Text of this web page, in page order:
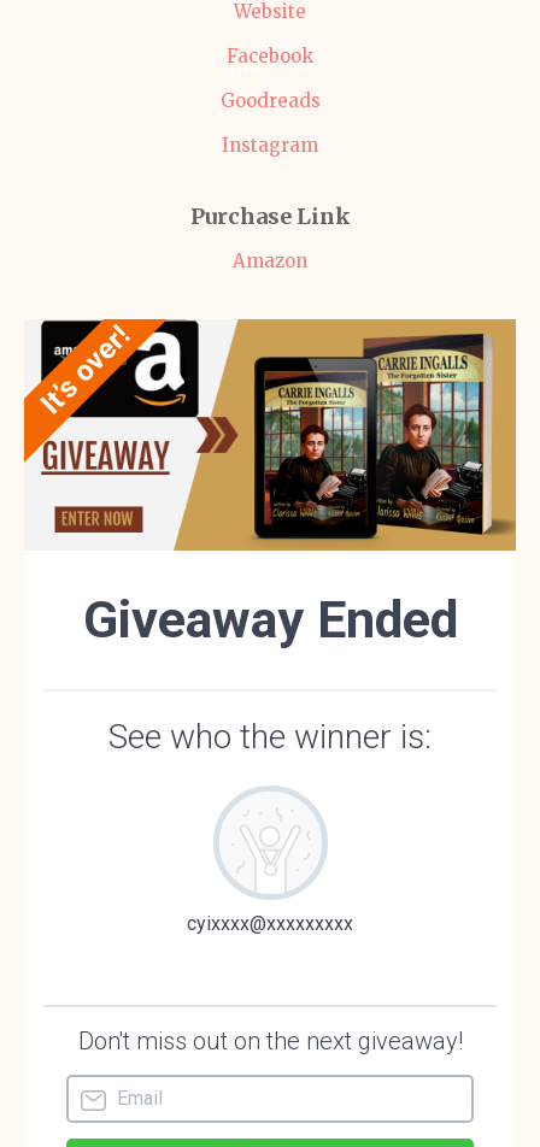
Website
Facebook
Goodreads
Instagram
Purchase Link
Amazon